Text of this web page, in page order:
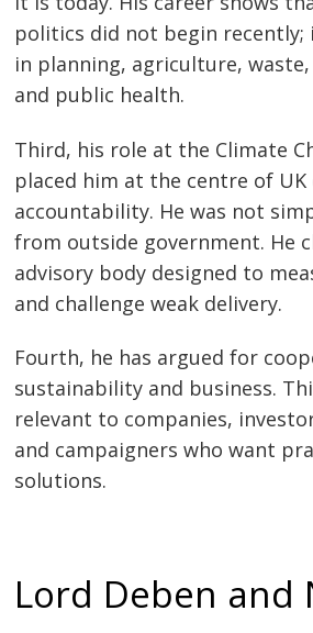
politics did not begin recently;
in planning, agriculture,
and public health.
Third, his role at the Climate
placed him at the centre of UK
accountability. He was not
from outside government. He
advisory body designed to
and challenge weak delivery.
Fourth, he has argued for
sustainability and business.
relevant to companies,
and campaigners who want
solutions.
Lord Deben and